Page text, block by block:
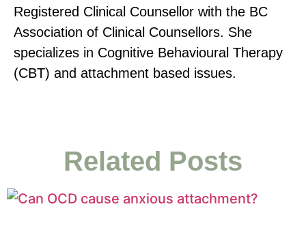
Registered Clinical Counsellor with the BC
Association of Clinical Counsellors. She
specializes in Cognitive Behavioural Therapy
(CBT) and attachment based issues.
Related Posts